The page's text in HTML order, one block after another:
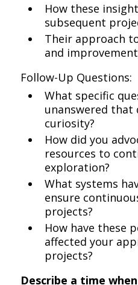
How these
subsequent
Their approach
and improvement
Follow-Up Questions:
What specific
unanswered that
curiosity?
How did you
resources to
exploration?
What systems
ensure
projects?
How have these
affected your
projects?
Describe a time